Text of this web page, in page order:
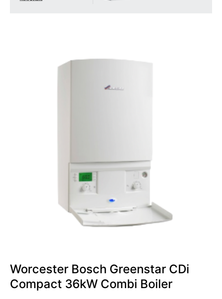
Worcester Bosch Greenstar CDi
Compact 36kW Combi Boiler